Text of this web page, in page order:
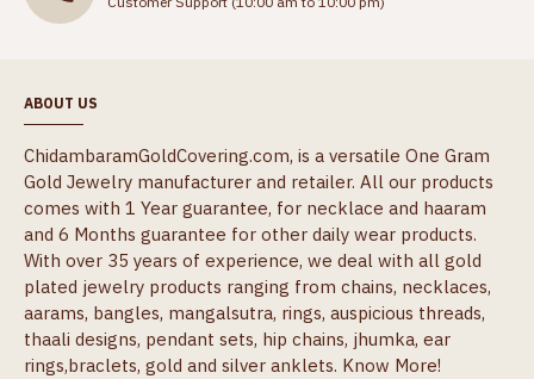
ABOUT US
ChidambaramGoldCovering.com, is a versatile One Gram
Gold Jewelry manufacturer and retailer. All our products
comes with 1 Year guarantee, for necklace and haaram
and 6 Months guarantee for other daily wear products.
With over 35 years of experience, we deal with all gold
plated jewelry products ranging from chains, necklaces,
aarams, bangles, mangalsutra, rings, auspicious threads,
thaali designs, pendant sets, hip chains, jhumka, ear
rings,braclets, gold and silver anklets. Know More!